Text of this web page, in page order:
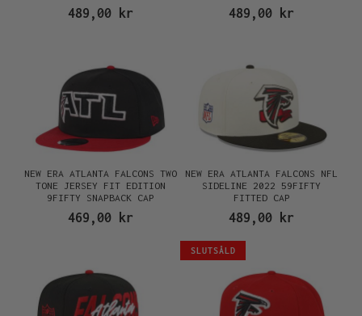
489,00 kr 489,00 kr
NEW ERA ATLANTA FALCONS TWO
TONE JERSEY FIT EDITION
9FIFTY SNAPBACK CAP
469,00 kr
NEW ERA ATLANTA FALCONS NFL
SIDELINE 2022 59FIFTY
FITTED CAP
489,00 kr
SLUTSÅLD